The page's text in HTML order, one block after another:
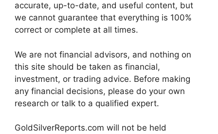
accurate, up-to-date, and useful content, but
we cannot guarantee that everything is 100%
correct or complete at all times.
We are not financial advisors, and nothing on
this site should be taken as financial,
investment, or trading advice. Before making
any financial decisions, please do your own
research or talk to a qualified expert.
GoldSilverReports.com will not be held